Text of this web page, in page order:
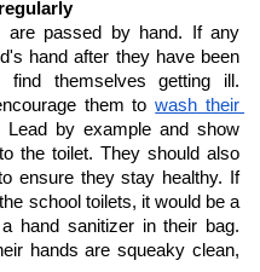
are passed by hand. If any
hand after they have been
themselves getting ill.
them to wash their
Lead by example and show
the toilet. They should also
ensure they stay healthy. If
school toilets, it would be a
hand sanitizer in their bag.
hands are squeaky clean,